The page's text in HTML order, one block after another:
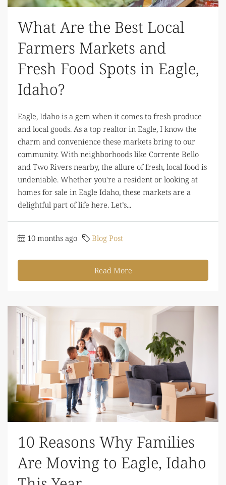
What Are the Best Local
Farmers Markets and
Fresh Food Spots in Eagle,
Idaho?
Eagle, Idaho is a gem when it comes to fresh produce
and local goods. As a top realtor in Eagle, I know the
charm and convenience these markets bring to our
community. With neighborhoods like Corrente Bello
and Two Rivers nearby, the allure of fresh, local food is
undeniable. Whether you're a resident or looking at
homes for sale in Eagle Idaho, these markets are a
delightful part of life here. Let’s...
10 months ago Blog Post
Read More
10 Reasons Why Families
Are Moving to Eagle, Idaho